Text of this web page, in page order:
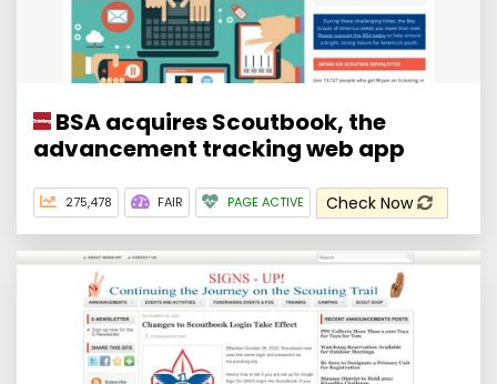
BSA acquires Scoutbook, the
advancement tracking web app
275,478 FAIR PAGE ACTIVE Check Now